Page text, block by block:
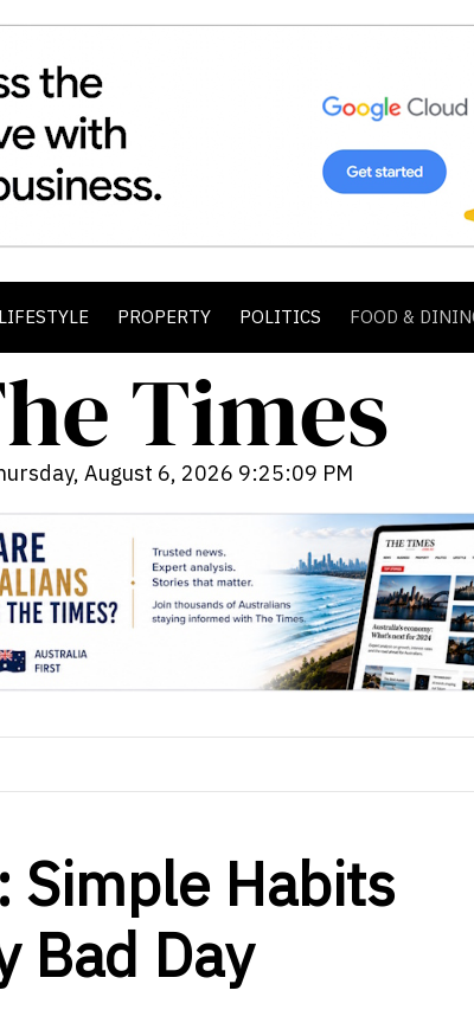
LIFESTYLE PROPERTY POLITICS FOOD &
August 6, 2026 9:25:10 PM
Simple Habits
Bad Day